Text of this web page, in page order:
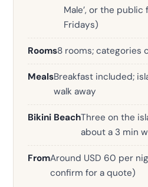
Male’, or the
Fridays)
Rooms8 rooms; categories
MealsBreakfast included;
walk away
Bikini BeachThree on the
about a 3 min
FromAround USD 60 per
confirm for a quote)